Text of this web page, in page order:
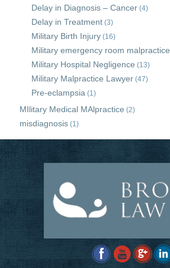
Delay in Diagnosis – Cancer (4)
Delay in Treatment (3)
Military Birth Injury (16)
Military emergency room malpractice
Military Hospital Negligence (13)
Military Malpractice Lawyer (47)
Pre-eclampsia (1)
MIlitary Medical MAlpractice (2)
misdiagnosis (1)